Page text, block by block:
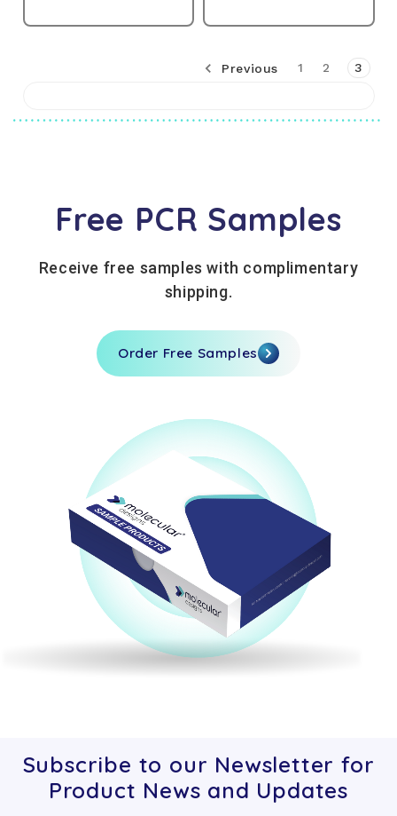
Previous 1 2 3
Free PCR Samples
Receive free samples with complimentary
shipping.
Order Free Samples
Subscribe to our Newsletter for
Product News and Updates